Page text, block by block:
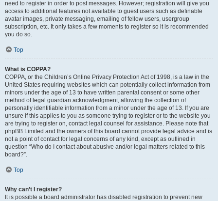
need to register in order to post messages. However; registration will give you
access to additional features not available to guest users such as definable
avatar images, private messaging, emailing of fellow users, usergroup
subscription, etc. It only takes a few moments to register so it is recommended
you do so.
Top
What is COPPA?
COPPA, or the Children’s Online Privacy Protection Act of 1998, is a law in the
United States requiring websites which can potentially collect information from
minors under the age of 13 to have written parental consent or some other
method of legal guardian acknowledgment, allowing the collection of
personally identifiable information from a minor under the age of 13. If you are
unsure if this applies to you as someone trying to register or to the website you
are trying to register on, contact legal counsel for assistance. Please note that
phpBB Limited and the owners of this board cannot provide legal advice and is
not a point of contact for legal concerns of any kind, except as outlined in
question “Who do I contact about abusive and/or legal matters related to this
board?”.
Top
Why can’t I register?
It is possible a board administrator has disabled registration to prevent new